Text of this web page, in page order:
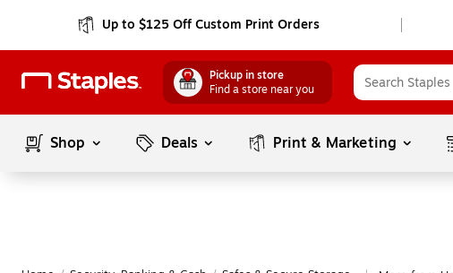
Up to $125 Off Custom Print Orders
Pickup in store
Find a store near you
Shop Deals Print & Marketing